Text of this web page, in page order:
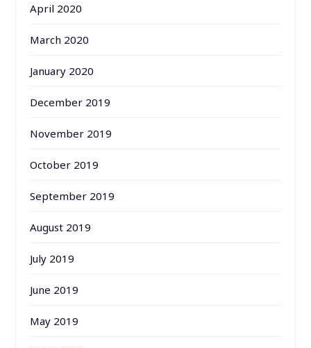
April 2020
March 2020
January 2020
December 2019
November 2019
October 2019
September 2019
August 2019
July 2019
June 2019
May 2019